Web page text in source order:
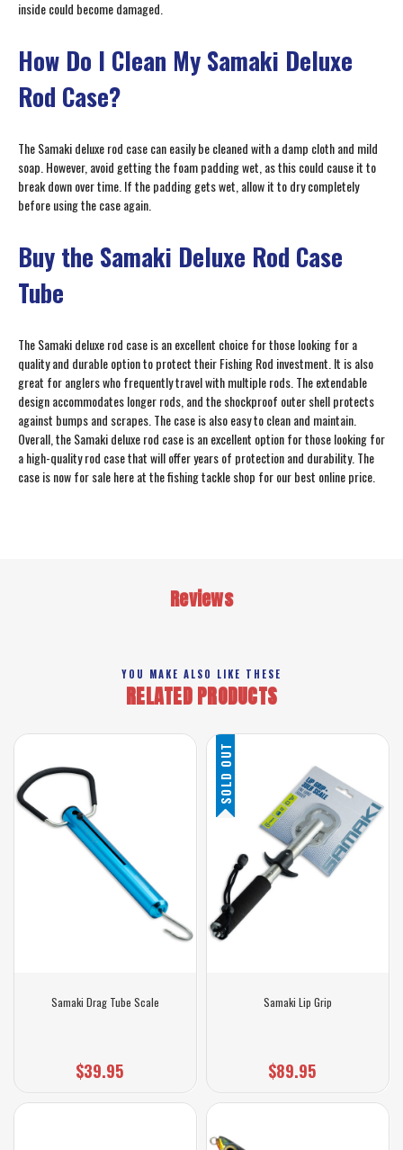
inside could become damaged.
How Do I Clean My Samaki Deluxe
Rod Case?
The Samaki deluxe rod case can easily be cleaned with a damp cloth and mild
soap. However, avoid getting the foam padding wet, as this could cause it to
break down over time. If the padding gets wet, allow it to dry completely
before using the case again.
Buy the Samaki Deluxe Rod Case
Tube
The Samaki deluxe rod case is an excellent choice for those looking for a
quality and durable option to protect their Fishing Rod investment. It is also
great for anglers who frequently travel with multiple rods. The extendable
design accommodates longer rods, and the shockproof outer shell protects
against bumps and scrapes. The case is also easy to clean and maintain.
Overall, the Samaki deluxe rod case is an excellent option for those looking for
a high-quality rod case that will offer years of protection and durability. The
case is now for sale here at the fishing tackle shop for our best online price.
Reviews
YOU MAKE ALSO LIKE THESE
RELATED PRODUCTS
Samaki Drag Tube Scale
$39.95
SOLD OUT
Samaki Lip Grip
$89.95